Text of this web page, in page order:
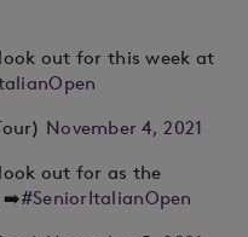
out for this week at
November 4, 2021
out for as the
➡️#SeniorItalianOpen